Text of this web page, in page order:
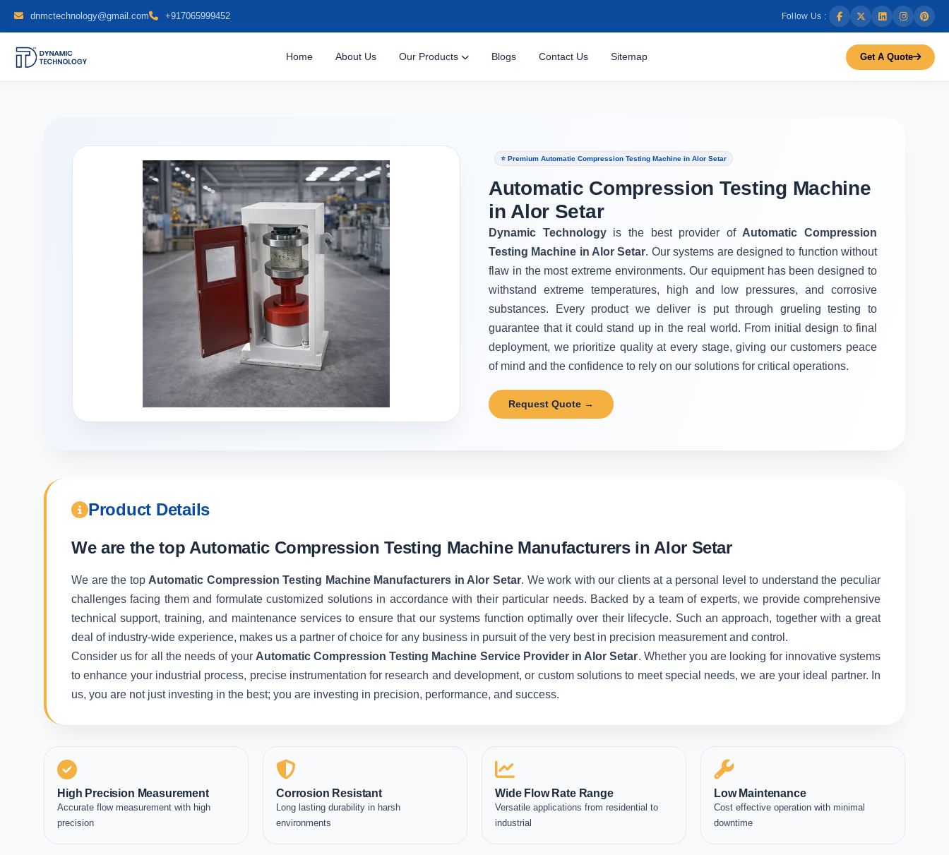
dnmctechnology@gmail.com +917065999452 Follow Us :
Home About Us Our Products Blogs Contact Us Sitemap Get A Quote
⭐ Premium Automatic Compression Testing Machine in Alor Setar
Automatic Compression Testing Machine
in Alor Setar
Dynamic Technology is the best provider of Automatic Compression
Testing Machine in Alor Setar. Our systems are designed to function without
flaw in the most extreme environments. Our equipment has been designed to
withstand extreme temperatures, high and low pressures, and corrosive
substances. Every product we deliver is put through grueling testing to
guarantee that it could stand up in the real world. From initial design to final
deployment, we prioritize quality at every stage, giving our customers peace
of mind and the confidence to rely on our solutions for critical operations.
Request Quote →
Product Details
We are the top Automatic Compression Testing Machine Manufacturers in Alor Setar
We are the top Automatic Compression Testing Machine Manufacturers in Alor Setar. We work with our clients at a personal level to understand the peculiar
challenges facing them and formulate customized solutions in accordance with their particular needs. Backed by a team of experts, we provide comprehensive
technical support, training, and maintenance services to ensure that our systems function optimally over their lifecycle. Such an approach, together with a great
deal of industry-wide experience, makes us a partner of choice for any business in pursuit of the very best in precision measurement and control.
Consider us for all the needs of your Automatic Compression Testing Machine Service Provider in Alor Setar. Whether you are looking for innovative systems
to enhance your industrial process, precise instrumentation for research and development, or custom solutions to meet special needs, we are your ideal partner. In
us, you are not just investing in the best; you are investing in precision, performance, and success.
High Precision Measurement
Accurate flow measurement with high
precision
Corrosion Resistant
Long lasting durability in harsh
environments
Wide Flow Rate Range
Versatile applications from residential to
industrial
Low Maintenance
Cost effective operation with minimal
downtime